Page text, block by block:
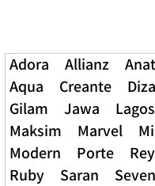
Adora Allianz
Aqua
Creante
Gilam
Jawa Lagos
Maksim
Marvel
Modern
Porte
Ruby
Saran